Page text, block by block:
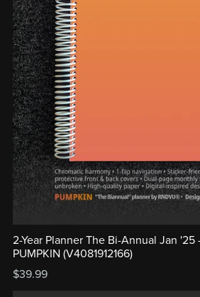
2-Year Planner The Bi-Annual Jan '25
PUMPKIN (V4081912166)
$39.99